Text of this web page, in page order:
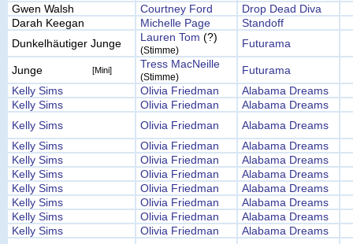
Gwen Walsh
Courtney Ford
Drop Dead Diva
Darah Keegan
Michelle Page
Standoff
Dunkelhäutiger Junge
Lauren Tom (?)
(Stimme)
Futurama
Junge [Mini] Tress MacNeille
(Stimme)
Futurama
Kelly Sims
Olivia Friedman
Alabama Dreams
Kelly Sims
Olivia Friedman
Alabama Dreams
Kelly Sims
Olivia Friedman
Alabama Dreams
Kelly Sims
Olivia Friedman
Alabama Dreams
Kelly Sims
Olivia Friedman
Alabama Dreams
Kelly Sims
Olivia Friedman
Alabama Dreams
Kelly Sims
Olivia Friedman
Alabama Dreams
Kelly Sims
Olivia Friedman
Alabama Dreams
Kelly Sims
Olivia Friedman
Alabama Dreams
Kelly Sims
Olivia Friedman
Alabama Dreams